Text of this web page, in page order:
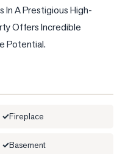
In A Prestigious High-
Offers Incredible
Potential.
Fireplace
Basement